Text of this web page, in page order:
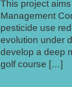
This project
Management
pesticide use
evolution under
develop a deep
golf course […]